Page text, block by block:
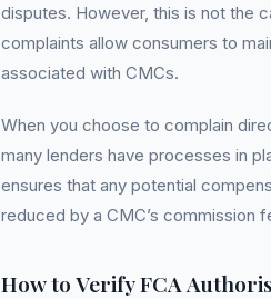
disputes. However, this is not the
complaints allow consumers to
associated with CMCs.
When you choose to complain
many lenders have processes in
ensures that any potential
reduced by a CMC’s commission
How to Verify FCA